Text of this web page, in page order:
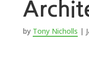
by Tony Nicholls |